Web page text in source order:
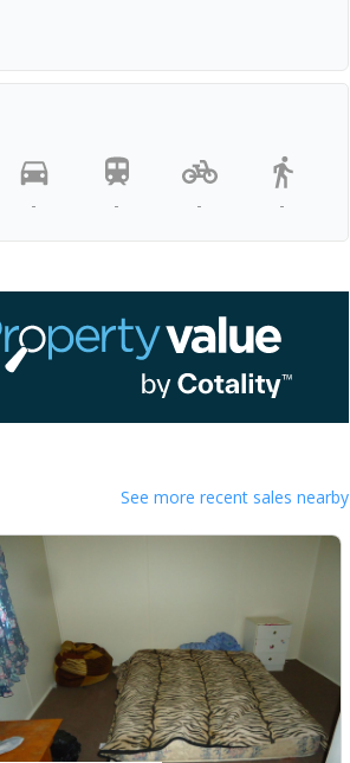
-
- - -
See more recent sales nearby